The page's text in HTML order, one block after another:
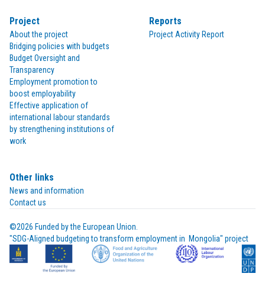
Project
About the project
Bridging policies with budgets
Budget Oversight and
Transparency
Employment promotion to
boost employability
Effective application of
international labour standards
by strengthening institutions of
work
Reports
Project Activity Report
Other links
News and information
Contact us
©2026 Funded by the European Union.
"SDG-Aligned budgeting to transform employment in  Mongolia" project